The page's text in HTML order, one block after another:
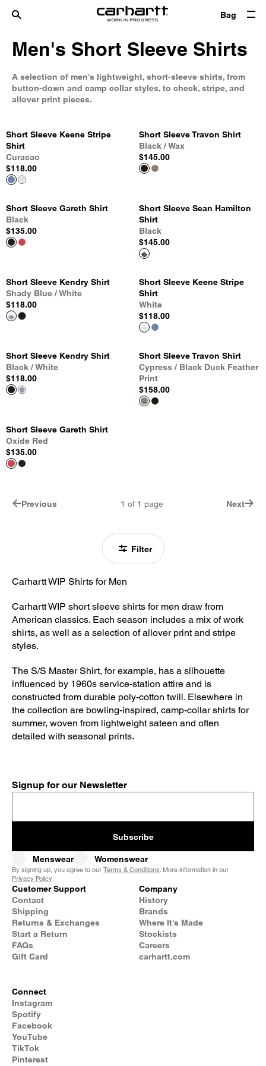
Bag
Men's Short Sleeve Shirts
A selection of men's lightweight, short-sleeve shirts, from
button-down and camp collar styles, to check, stripe, and
allover print pieces.
Filter
Short Sleeve Keene Stripe
Shirt
Curacao
$118.00
Short Sleeve Travon Shirt
Black / Wax
$145.00
Short Sleeve Gareth Shirt
Black
$135.00
Short Sleeve Sean Hamilton
Shirt
Black
$145.00
Short Sleeve Kendry Shirt
Shady Blue / White
$118.00
Short Sleeve Keene Stripe
Shirt
White
$118.00
Short Sleeve Kendry Shirt
Black / White
$118.00
Short Sleeve Travon Shirt
Cypress / Black Duck Feather
Print
$158.00
Short Sleeve Gareth Shirt
Oxide Red
$135.00
Previous 1 of 1 page Next
Carhartt WIP Shirts for Men
Carhartt WIP short sleeve shirts for men draw from
American classics. Each season includes a mix of work
shirts, as well as a selection of allover print and stripe
styles.
The S/S Master Shirt, for example, has a silhouette
influenced by 1960s service-station attire and is
constructed from durable poly-cotton twill. Elsewhere in
the collection are bowling-inspired, camp-collar shirts for
summer, woven from lightweight sateen and often
detailed with seasonal prints.
Signup for our Newsletter
Subscribe
Menswear Womenswear
By signing up, you agree to our Terms & Conditions. More information in our
Privacy Policy.
Customer Support
Contact
Shipping
Returns & Exchanges
Start a Return
FAQs
Gift Card
Company
History
Brands
Where It's Made
Stockists
Careers
carhartt.com
Connect
Instagram
Spotify
Facebook
YouTube
TikTok
Pinterest